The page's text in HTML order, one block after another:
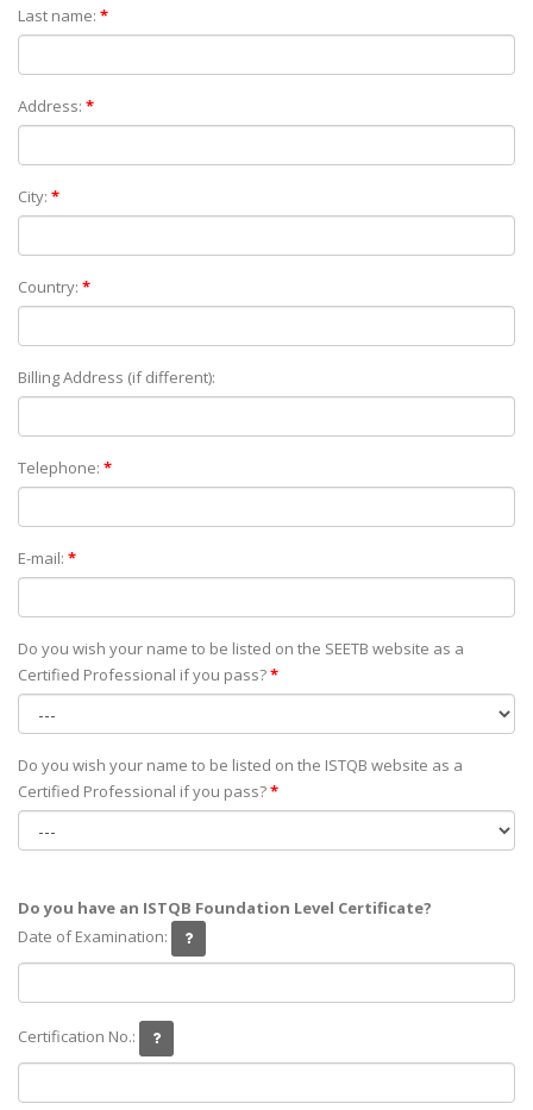
Last name: *
Address: *
City: *
Country: *
Billing Address (if different):
Telephone: *
E-mail: *
Do you wish your name to be listed on the SEETB website as а
Certified Professional if you pass?*
Do you wish your name to be listed on the ISTQB website as а
Certified Professional if you pass?*
Do you have an ISTQB Foundation Level Certificate?
Date of Examination:
Certification No.: